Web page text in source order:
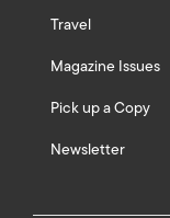
Travel
Magazine Issues
Pick up a Copy
Newsletter